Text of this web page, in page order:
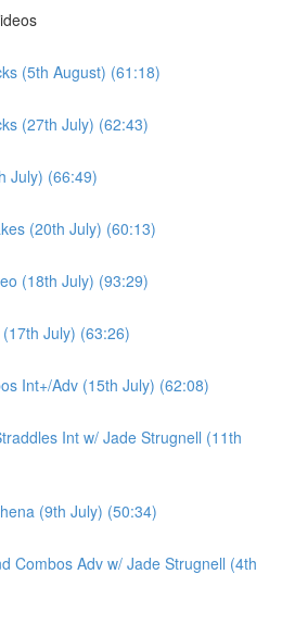
(5th August) (61:18)
(27th July) (62:43)
July) (66:49)
(20th July) (60:13)
(18th July) (93:29)
July) (63:26)
Int+/Adv (15th July) (62:08)
Int w/ Jade Strugnell (11th
(9th July) (50:34)
Combos Adv w/ Jade Strugnell (4th